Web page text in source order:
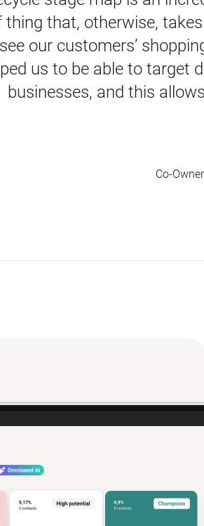
thing that, otherwise,
our customers’
us to be able to target
businesses, and this
Co-